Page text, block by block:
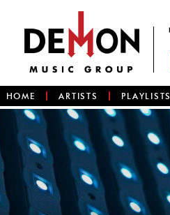
HOME ARTISTS PLAYLISTS